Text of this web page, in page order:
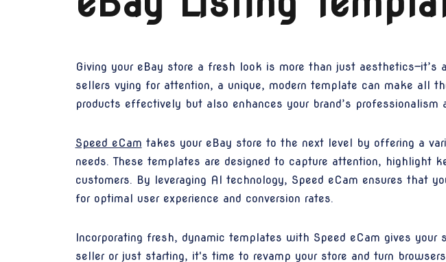
Giving your eBay store a fresh look is more than just
sellers vying for attention, a unique, modern template can make all
products effectively but also enhances your brand’s professionalism
Speed eCam takes your eBay store to the next level by offering a
needs. These templates are designed to capture attention, highlight
customers. By leveraging AI technology, Speed eCam ensures that
for optimal user experience and conversion rates.
Incorporating fresh, dynamic templates with Speed eCam gives
seller or just starting, it's time to revamp your store and turn